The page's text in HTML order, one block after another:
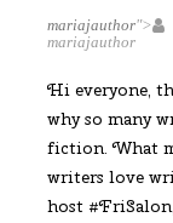
mariajauthor">
mariajauthor
Hi everyone,
why so many
fiction. What
writers love
host